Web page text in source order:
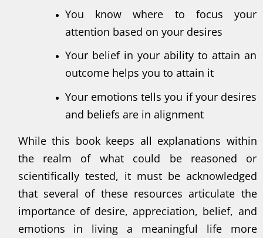
You know where to focus your
attention based on your desires
Your belief in your ability to attain an
outcome helps you to attain it
Your emotions tells you if your desires
and beliefs are in alignment
While this book keeps all explanations within
the realm of what could be reasoned or
scientifically tested, it must be acknowledged
that several of these resources articulate the
importance of desire, appreciation, belief, and
emotions in living a meaningful life more